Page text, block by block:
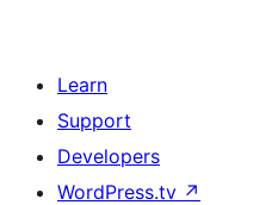
Learn
Support
Developers
WordPress.tv ↗